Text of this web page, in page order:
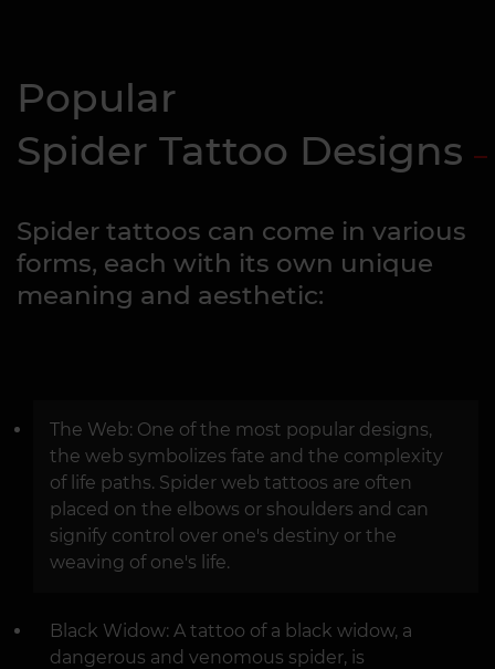
Popular
Spider Tattoo Designs
Spider tattoos can come in various
forms, each with its own unique
meaning and aesthetic:
The Web: One of the most popular designs,
the web symbolizes fate and the complexity
of life paths. Spider web tattoos are often
placed on the elbows or shoulders and can
signify control over one's destiny or the
weaving of one's life.
Black Widow: A tattoo of a black widow, a
dangerous and venomous spider, is